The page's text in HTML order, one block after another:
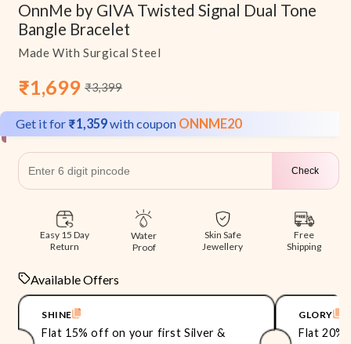
modal
OnnMe by GIVA Twisted Signal Dual Tone
Bangle Bracelet
Made With Surgical Steel
Sale
₹1,699
Regular
₹3,399
Get it for ₹1,359with coupon ONNME20
Check
Easy 15 Day
Return
Water
Proof
Skin Safe
Jewellery
Free
Shipping
Available Offers
SHINE
Flat 15% off on your first Silver &
GLORY
Flat